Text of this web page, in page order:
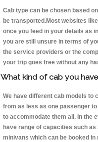
Cab type can be chosen based
be transported.Most websites
once you feed in your details as
you are still unsure in terms of
the service providers or the
your trip goes free without any
What kind of cab you
We have different cab models to
from as less as one passenger
to accommodate them all. In the
have range of capacities such
minivans which can be booked